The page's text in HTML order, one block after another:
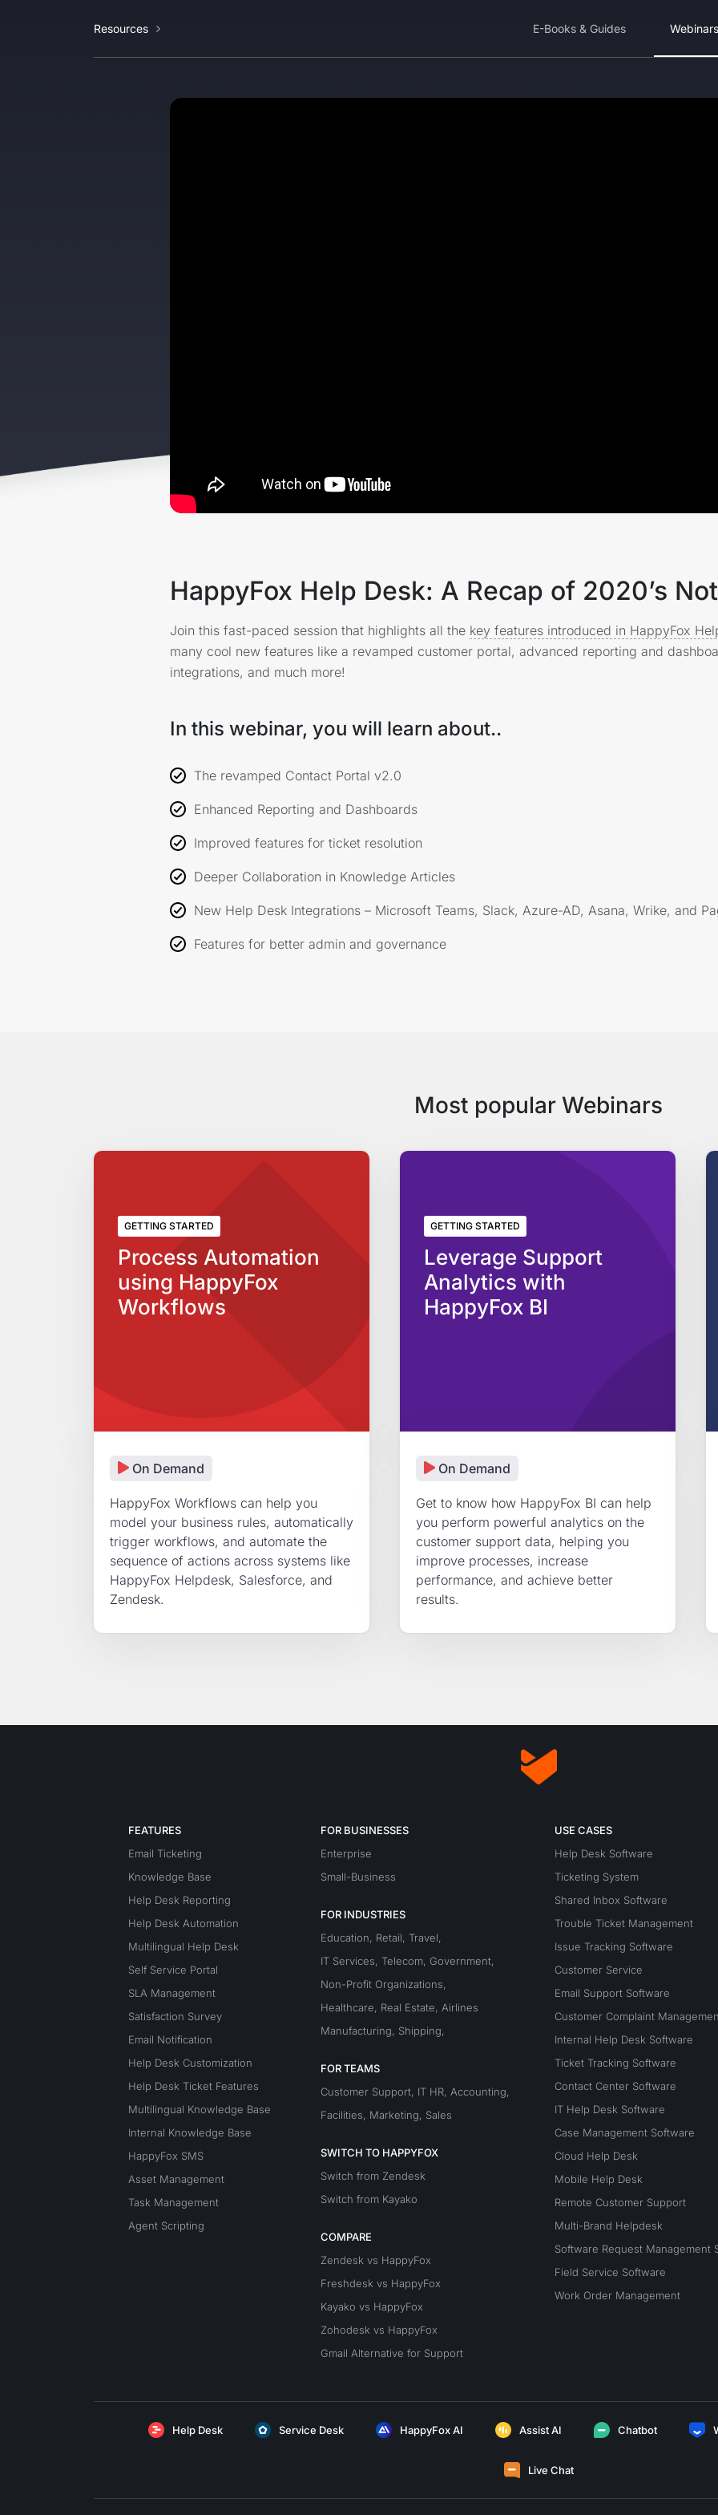
Resources E-Books & Guides Webinars
HappyFox Help Desk: A Recap of 2020’s
Join this fast-paced session that highlights all the key features introduced in HappyFox
many cool new features like a revamped customer portal, advanced reporting and
integrations, and much more!
In this webinar, you will learn about..
The revamped Contact Portal v2.0
Enhanced Reporting and Dashboards
Improved features for ticket resolution
Deeper Collaboration in Knowledge Articles
New Help Desk Integrations – Microsoft Teams, Slack, Azure-AD, Asana, Wrike, and
Features for better admin and governance
Most popular Webinars
GETTING STARTED
Process Automation
using HappyFox
Workflows
On Demand
HappyFox Workflows can help you
model your business rules, automatically
trigger workflows, and automate the
sequence of actions across systems like
HappyFox Helpdesk, Salesforce, and
Zendesk.
GETTING STARTED
Leverage Support
Analytics with
HappyFox BI
On Demand
Get to know how HappyFox BI can help
you perform powerful analytics on the
customer support data, helping you
improve processes, increase
performance, and achieve better
results.
FEATURES
Email Ticketing
Knowledge Base
Help Desk Reporting
Help Desk Automation
Multilingual Help Desk
Self Service Portal
SLA Management
Satisfaction Survey
Email Notification
Help Desk Customization
Help Desk Ticket Features
Multilingual Knowledge Base
Internal Knowledge Base
HappyFox SMS
Asset Management
Task Management
Agent Scripting
FOR BUSINESSES
Enterprise
Small-Business
FOR INDUSTRIES
Education, Retail, Travel,
IT Services, Telecom, Government,
Non-Profit Organizations,
Healthcare, Real Estate, Airlines
Manufacturing, Shipping,
FOR TEAMS
Customer Support, IT HR, Accounting,
Facilities, Marketing, Sales
SWITCH TO HAPPYFOX
Switch from Zendesk
Switch from Kayako
COMPARE
Zendesk vs HappyFox
Freshdesk vs HappyFox
Kayako vs HappyFox
Zohodesk vs HappyFox
Gmail Alternative for Support
USE CASES
Help Desk Software
Ticketing System
Shared Inbox Software
Trouble Ticket Management
Issue Tracking Software
Customer Service
Email Support Software
Customer Complaint
Internal Help Desk Software
Ticket Tracking Software
Contact Center Software
IT Help Desk Software
Case Management Software
Cloud Help Desk
Mobile Help Desk
Remote Customer Support
Multi-Brand Helpdesk
Software Request Management
Field Service Software
Work Order Management
Help Desk Service Desk HappyFox AI Assist AI Chatbot
Live Chat